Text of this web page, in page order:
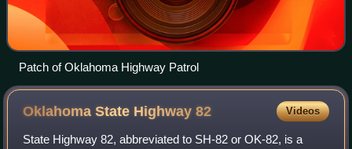
Patch of Oklahoma Highway Patrol
Oklahoma State Highway82 Videos
State Highway 82, abbreviated to SH-82 or OK-82, is a